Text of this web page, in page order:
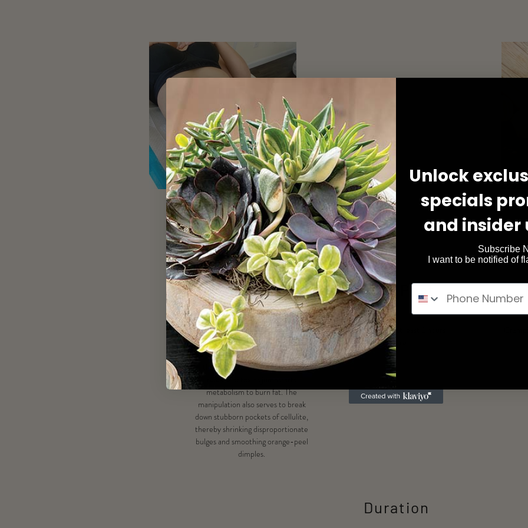
Benefits
Tools manipulate targeted areas of
muscle, fat and cellulite, stimulating
the lymphatic drainage system to rid
the body of stored toxins. This
release of toxins jumpstarts
metabolism to burn fat. The
manipulation also serves to break
down stubborn pockets of cellulite,
thereby shrinking disproportionate
bulges and smoothing orange-peel
dimples.
Pre & Post
Do not eat for at least 2 hours
before
Duration
Unlock
specials
and insider
Subscribe
I want to be notified of